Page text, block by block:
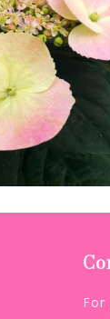
For